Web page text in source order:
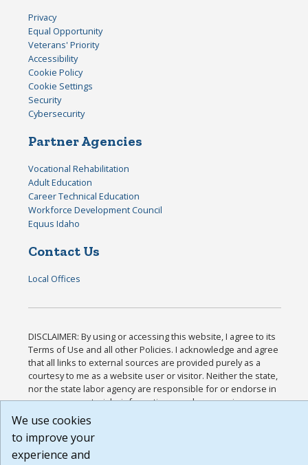
Privacy
Equal Opportunity
Veterans' Priority
Accessibility
Cookie Policy
Cookie Settings
Security
Cybersecurity
Partner Agencies
Vocational Rehabilitation
Adult Education
Career Technical Education
Workforce Development Council
Equus Idaho
Contact Us
Local Offices
DISCLAIMER: By using or accessing this website, I agree to its
Terms of Use and all other Policies. I acknowledge and agree
that all links to external sources are provided purely as a
courtesy to me as a website user or visitor. Neither the state,
nor the state labor agency are responsible for or endorse in
any way any materials, information, goods, or services
available through third-party linked sites, any privacy policies,
or any other practices of such sites. I acknowledge and agree
that the Terms of Use and all other Policies for this Website
are available to me, and I have read the
We use cookies
to improve your
experience and